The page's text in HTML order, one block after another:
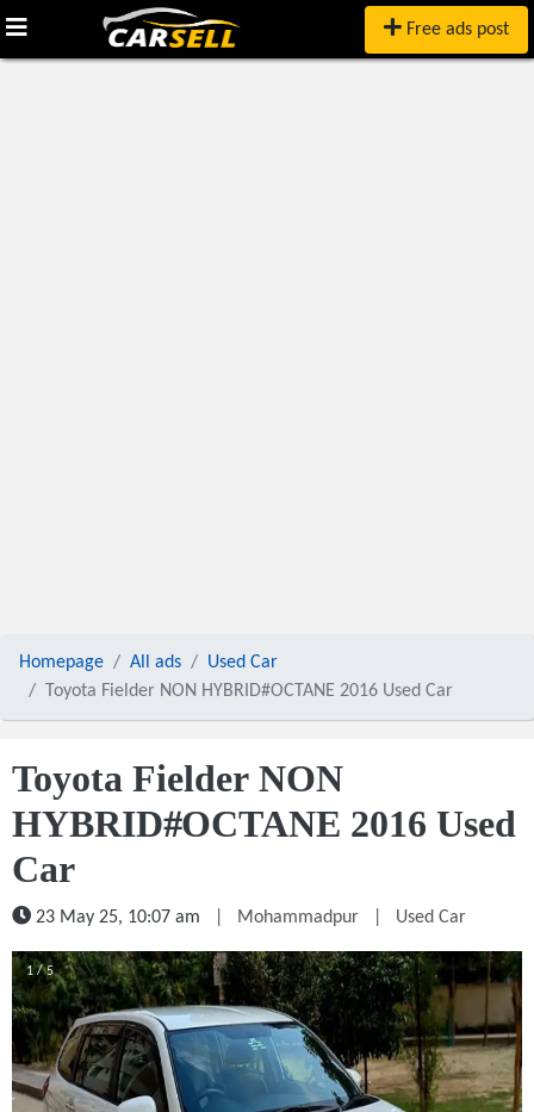
Free ads post
Homepage All ads
Used Car
Toyota Fielder NON HYBRID#OCTANE 2016 Used Car
Toyota Fielder NON
HYBRID#OCTANE 2016 Used
Car
23 May 25, 10:07 am Mohammadpur Used Car
1 / 5